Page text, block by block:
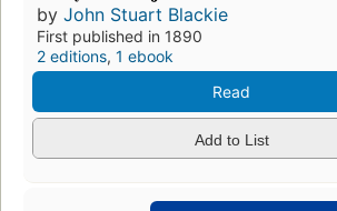
by John Stuart Blackie
First published in 1890
2 editions, 1 ebook
Read
Add to List